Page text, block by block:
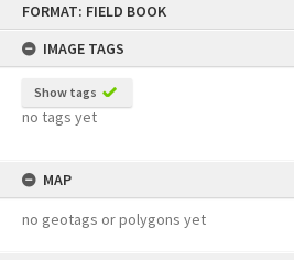
FORMAT: FIELD BOOK
IMAGE TAGS
Show tags
no tags yet
MAP
no geotags or polygons yet